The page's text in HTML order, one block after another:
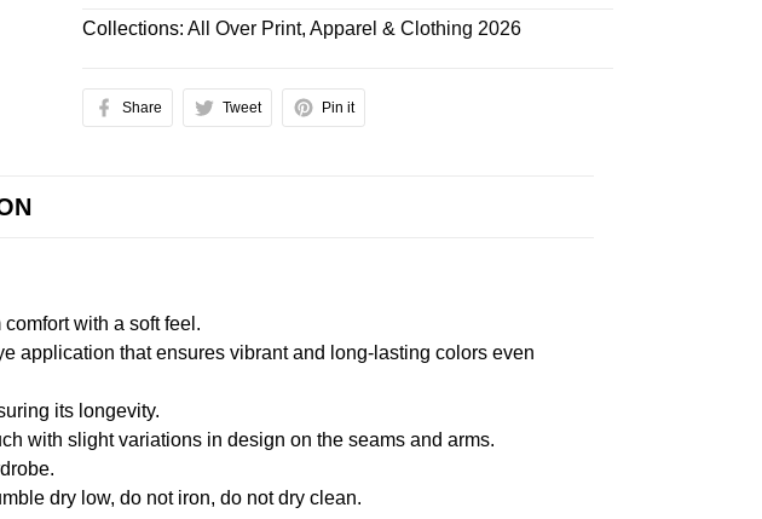
Collections:All Over Print,Apparel & Clothing 2026
Share Tweet Pin it
with a soft feel.
application that ensures vibrant and long-lasting colors even
its longevity.
with slight variations in design on the seams and arms.
dry low, do not iron, do not dry clean.